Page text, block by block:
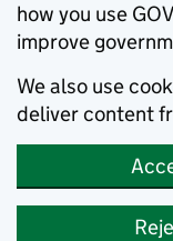
how you use
improve
We also use
deliver content